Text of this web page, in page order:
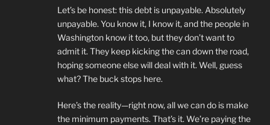
Let’s be honest: this debt is unpayable. Absolutely
unpayable. You know it, I know it, and the people in
Washington know it too, but they don’t want to
admit it. They keep kicking the can down the road,
hoping someone else will deal with it. Well, guess
what? The buck stops here.
Here’s the reality—right now, all we can do is make
the minimum payments. That’s it. We’re paying the